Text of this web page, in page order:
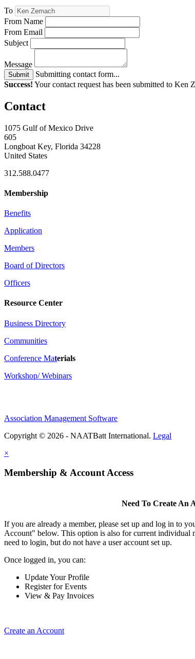
To
From Name
From Email
Subject
Message
Submit
Submitting contact form...
Success! Your contact request has been submitted to Ken
Contact
1075 Gulf of Mexico Drive
605
Longboat Key, Florida 34228
United States
312.588.0477
Membership
Benefits
Application
Members
Board of Directors
Officers
Resource Center
Business Directory
Communities
Conference Materials
Workshop/ Webinars
Association Management Software
Copyright © 2026 - NAATBatt International. Legal
×
Membership & Account Access
Need To Create An
If you are already a member, please set up and log in to
Account" below. This option is also for current individual
need to login, but do not have a user account set up.
Once logged in, you can:
Update Your Profile
Register for Events
View & Pay Invoices
Create an Account